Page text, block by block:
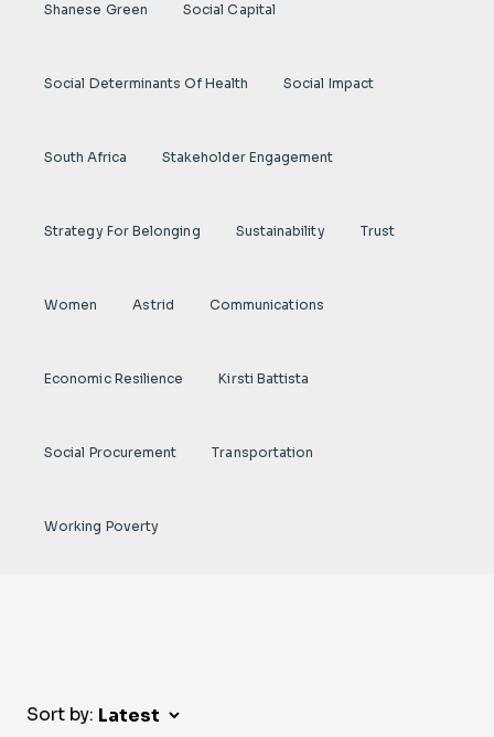
Shanese Green Social Capital
Social Determinants Of Health Social Impact
South Africa Stakeholder Engagement
Strategy For Belonging Sustainability Trust
Women Astrid Communications
Economic Resilience Kirsti Battista
Social Procurement Transportation
Working Poverty
Sort by: